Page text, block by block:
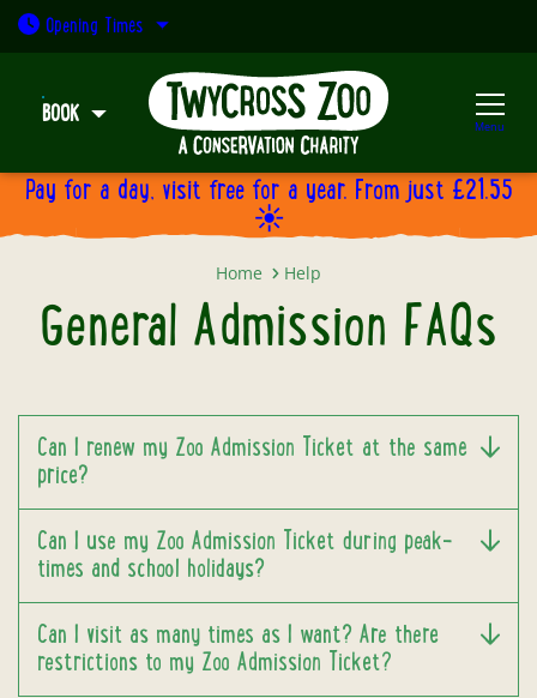
Opening Times Open today: 9:30am - 5pm
Menu
BOOK
Pay for a day, visit free for a year. From just £21.55
☀️
Home Help
General Admission FAQs
Can I renew my Zoo Admission Ticket at the same
price?
Can I use my Zoo Admission Ticket during peak-
times and school holidays?
Can I visit as many times as I want? Are there
restrictions to my Zoo Admission Ticket?